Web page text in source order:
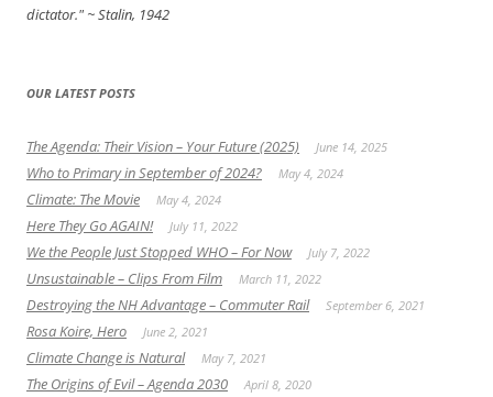
dictator." ~ Stalin, 1942
OUR LATEST POSTS
The Agenda: Their Vision – Your Future (2025) June 14, 2025
Who to Primary in September of 2024? May 4, 2024
Climate: The Movie May 4, 2024
Here They Go AGAIN! July 11, 2022
We the People Just Stopped WHO – For Now July 7, 2022
Unsustainable – Clips From Film March 11, 2022
Destroying the NH Advantage – Commuter Rail September 6, 2021
Rosa Koire, Hero June 2, 2021
Climate Change is Natural May 7, 2021
The Origins of Evil – Agenda 2030 April 8, 2020